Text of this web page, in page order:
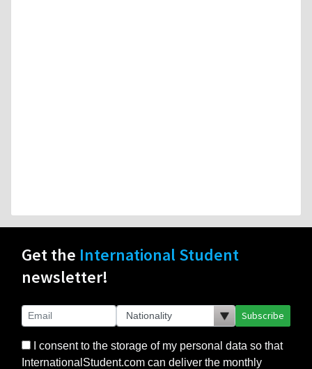
Get the International Student
newsletter!
Subscribe
I consent to the storage of my personal data so that
InternationalStudent.com can deliver the monthly